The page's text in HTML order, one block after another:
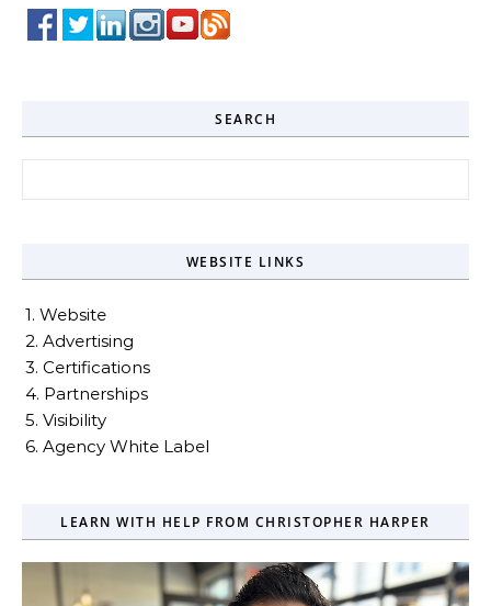
SEARCH
WEBSITE LINKS
1. Website
2. Advertising
3. Certifications
4. Partnerships
5. Visibility
6. Agency White Label
LEARN WITH HELP FROM CHRISTOPHER HARPER